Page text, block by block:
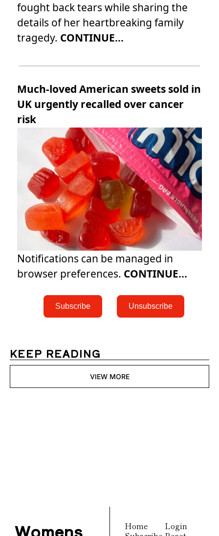
fought back tears while sharing the
details of her heartbreaking family
tragedy. CONTINUE...
Much-loved American sweets sold in
UK urgently recalled over cancer
risk
Notifications can be managed in
browser preferences. CONTINUE...
Subscribe Unsubscribe
KEEP READING
VIEW MORE
Womens
Home
Login